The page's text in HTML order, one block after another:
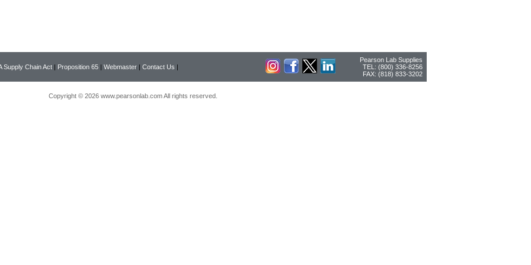
Supply Chain Act | Proposition 65 | Webmaster | Contact Us |
Pearson Lab Supplies
TEL: (800) 336-8256
FAX: (818) 833-3202
Copyright © 2026 www.pearsonlab.com All rights reserved.